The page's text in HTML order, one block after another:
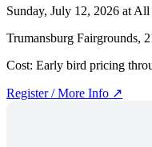
Sunday, July 12, 2026 at All
Trumansburg Fairgrounds,
Cost: Early bird pricing
Register / More Info ↗